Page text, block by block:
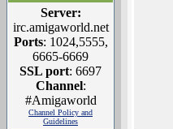
Server:
irc.amigaworld.net
Ports: 1024,5555,
6665-6669
SSL port: 6697
Channel:
#Amigaworld
Channel Policy and
Guidelines